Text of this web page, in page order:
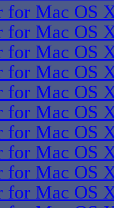
for Mac OS
for Mac OS
for Mac OS
for Mac OS
for Mac OS
for Mac OS
for Mac OS
for Mac OS
for Mac OS
for Mac OS